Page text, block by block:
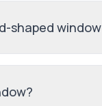
shaped window